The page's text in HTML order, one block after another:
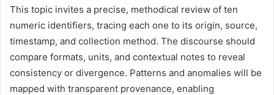
This topic invites a precise, methodical review of ten
numeric identifiers, tracing each one to its origin, source,
timestamp, and collection method. The discourse should
compare formats, units, and contextual notes to reveal
consistency or divergence. Patterns and anomalies will be
mapped with transparent provenance, enabling